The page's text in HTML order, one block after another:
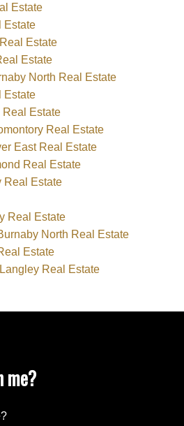
Estate
Estate
Estate
Estate
North Real Estate
Estate
Estate
Real Estate
East Real Estate
Real Estate
Real Estate
Real Estate
North Real Estate
Estate
Real Estate
me?